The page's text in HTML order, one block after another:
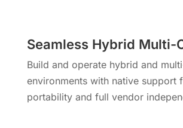
Seamless Hybrid Multi-
Build and operate hybrid and
environments with native support
portability and full vendor